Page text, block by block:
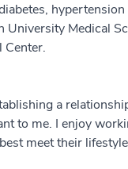
hypertension
University Medical
Center.
a
to me. I enjoy
meet their